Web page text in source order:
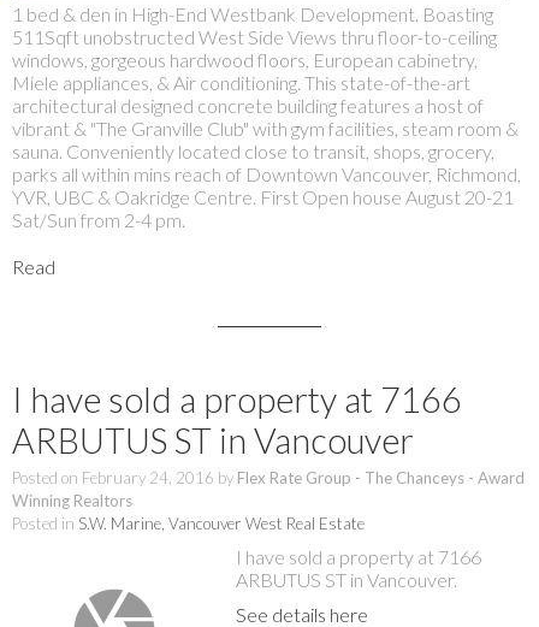
1 bed & den in High-End Westbank Development. Boasting
511Sqft unobstructed West Side Views thru floor-to-ceiling
windows, gorgeous hardwood floors, European cabinetry,
Miele appliances, & Air conditioning. This state-of-the-art
architectural designed concrete building features a host of
vibrant & "The Granville Club" with gym facilities, steam room &
sauna. Conveniently located close to transit, shops, grocery,
parks all within mins reach of Downtown Vancouver, Richmond,
YVR, UBC & Oakridge Centre. First Open house August 20-21
Sat/Sun from 2-4 pm.
Read
I have sold a property at 7166
ARBUTUS ST in Vancouver
Posted on February 24, 2016 by Flex Rate Group - The Chanceys - Award
Winning Realtors
Posted in S.W. Marine, Vancouver West Real Estate
I have sold a property at 7166
ARBUTUS ST in Vancouver.
See details here